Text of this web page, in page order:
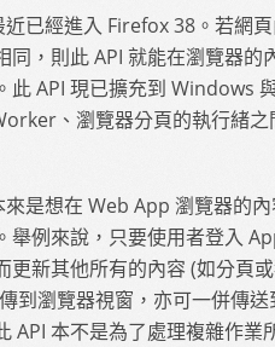
近已經進入 Firefox 38。若網
同，則此 API 就能在瀏覽器的
此 API 現已擴充到 Windows
、瀏覽器分頁的執行緒之
是想在 Web App 瀏覽器的
舉例來說，只要使用者登入
更新其他所有的內容 (如分頁
到瀏覽器視窗，亦可一併傳
API 本不是為了處理複雜作業